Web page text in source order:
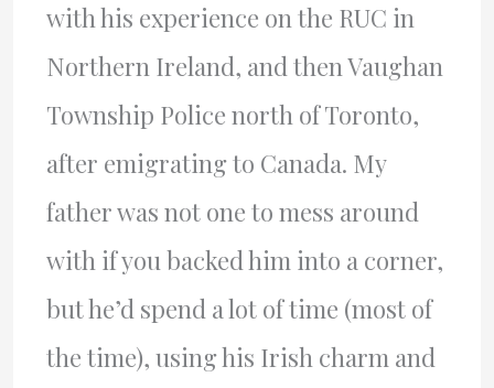
with his experience on the RUC in
Northern Ireland, and then Vaughan
Township Police north of Toronto,
after emigrating to Canada. My
father was not one to mess around
with if you backed him into a corner,
but he’d spend a lot of time (most of
the time), using his Irish charm and